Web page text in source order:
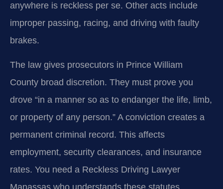
anywhere is reckless per se. Other acts include
improper passing, racing, and driving with faulty
brakes.
The law gives prosecutors in Prince William
County broad discretion. They must prove you
drove “in a manner so as to endanger the life, limb,
or property of any person.” A conviction creates a
permanent criminal record. This affects
employment, security clearances, and insurance
rates. You need a Reckless Driving Lawyer